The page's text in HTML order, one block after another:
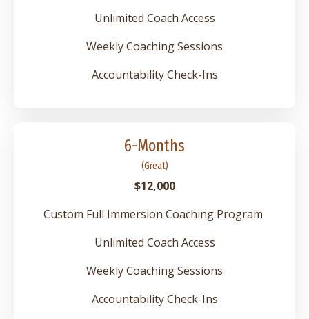
Unlimited Coach Access
Weekly Coaching Sessions
Accountability Check-Ins
6-Months
(Great)
$12,000
Custom Full Immersion Coaching Program
Unlimited Coach Access
Weekly Coaching Sessions
Accountability Check-Ins